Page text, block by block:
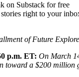
on Substack for free
right to your
of Future
p.m. ET: On March
toward a $200 million